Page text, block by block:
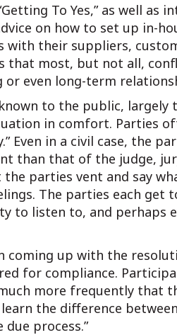
To Yes,” as well as
on how to set up in-
their suppliers,
that most, but not all,
even long-term
to the public, largely
in comfort. Parties
Even in a civil case, the
than that of the judge,
parties vent and say
The parties each get
to listen to, and perhaps
coming up with the
for compliance.
more frequently that
the difference between
process.”